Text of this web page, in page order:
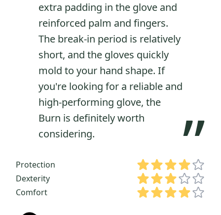
extra padding in the glove and
reinforced palm and fingers.
The break-in period is relatively
short, and the gloves quickly
mold to your hand shape. If
you're looking for a reliable and
high-performing glove, the
Burn is definitely worth
considering.
”
Protection
Dexterity
Comfort